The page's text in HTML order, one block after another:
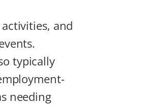
and
typically
needing